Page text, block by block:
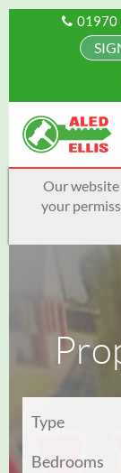
Our website
your
01970
Type
Bedrooms